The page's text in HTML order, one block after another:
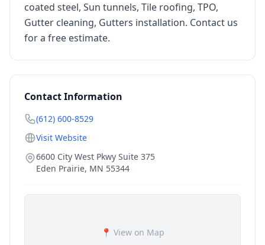
coated steel, Sun tunnels, Tile roofing, TPO,
Gutter cleaning, Gutters installation. Contact us
for a free estimate.
Contact Information
(612) 600-8529
Visit Website
6600 City West Pkwy Suite 375
Eden Prairie, MN 55344
📍 View on Map